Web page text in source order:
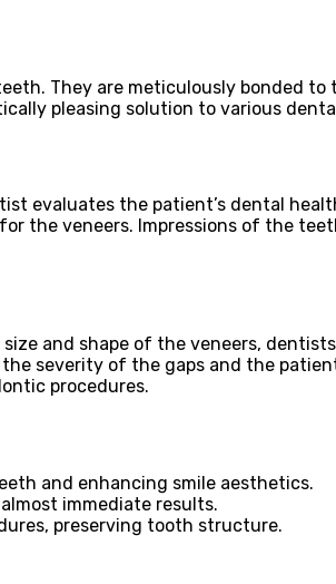
They are meticulously bonded
pleasing solution to various
evaluates the patient’s dental
the veneers. Impressions of the
and shape of the veneers,
severity of the gaps and the
procedures.
and enhancing smile aesthetics.
immediate results.
preserving tooth structure.